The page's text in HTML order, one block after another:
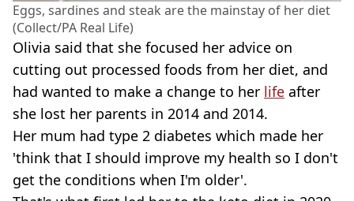
Eggs, sardines and steak are the mainstay of her diet
(Collect/PA Real Life)
Olivia said that she focused her advice on
cutting out processed foods from her diet, and
had wanted to make a change to her life after
she lost her parents in 2014 and 2014.
Her mum had type 2 diabetes which made her
'think that I should improve my health so I don't
get the conditions when I'm older'.